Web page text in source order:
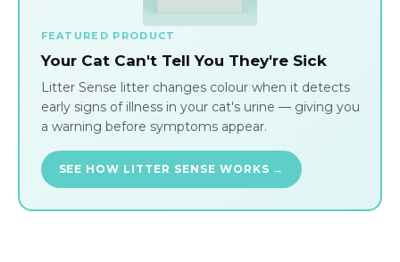
FEATURED PRODUCT
Your Cat Can't Tell You They're Sick
Litter Sense litter changes colour when it detects
early signs of illness in your cat's urine — giving you
a warning before symptoms appear.
SEE HOW LITTER SENSE WORKS →